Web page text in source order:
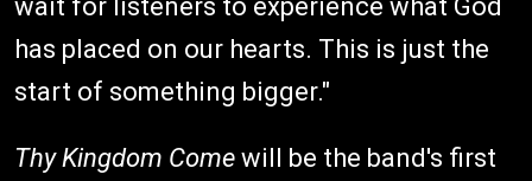
wait for listeners to experience what God
has placed on our hearts. This is just the
start of something bigger."
Thy Kingdom Come will be the band's first